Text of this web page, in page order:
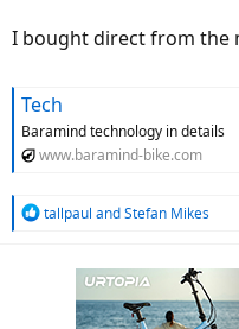
I bought direct from the
Tech
Baramind technology in details
www.baramind-bike.com
R
tallpaul andStefan Mikes